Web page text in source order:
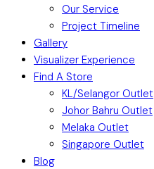
Our Service
Project Timeline
Gallery
Visualizer Experience
Find A Store
KL/Selangor Outlet
Johor Bahru Outlet
Melaka Outlet
Singapore Outlet
Blog